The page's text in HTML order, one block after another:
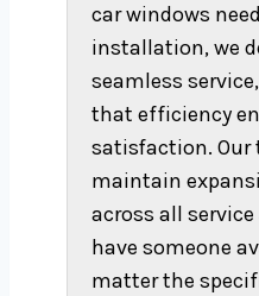
car windows
installation, we
seamless
that efficiency
satisfaction. Our
maintain
across all
have someone
matter the